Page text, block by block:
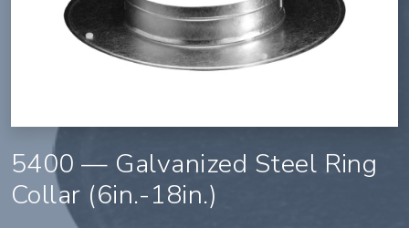
5400 — Galvanized Steel Ring
Collar (6in.-18in.)